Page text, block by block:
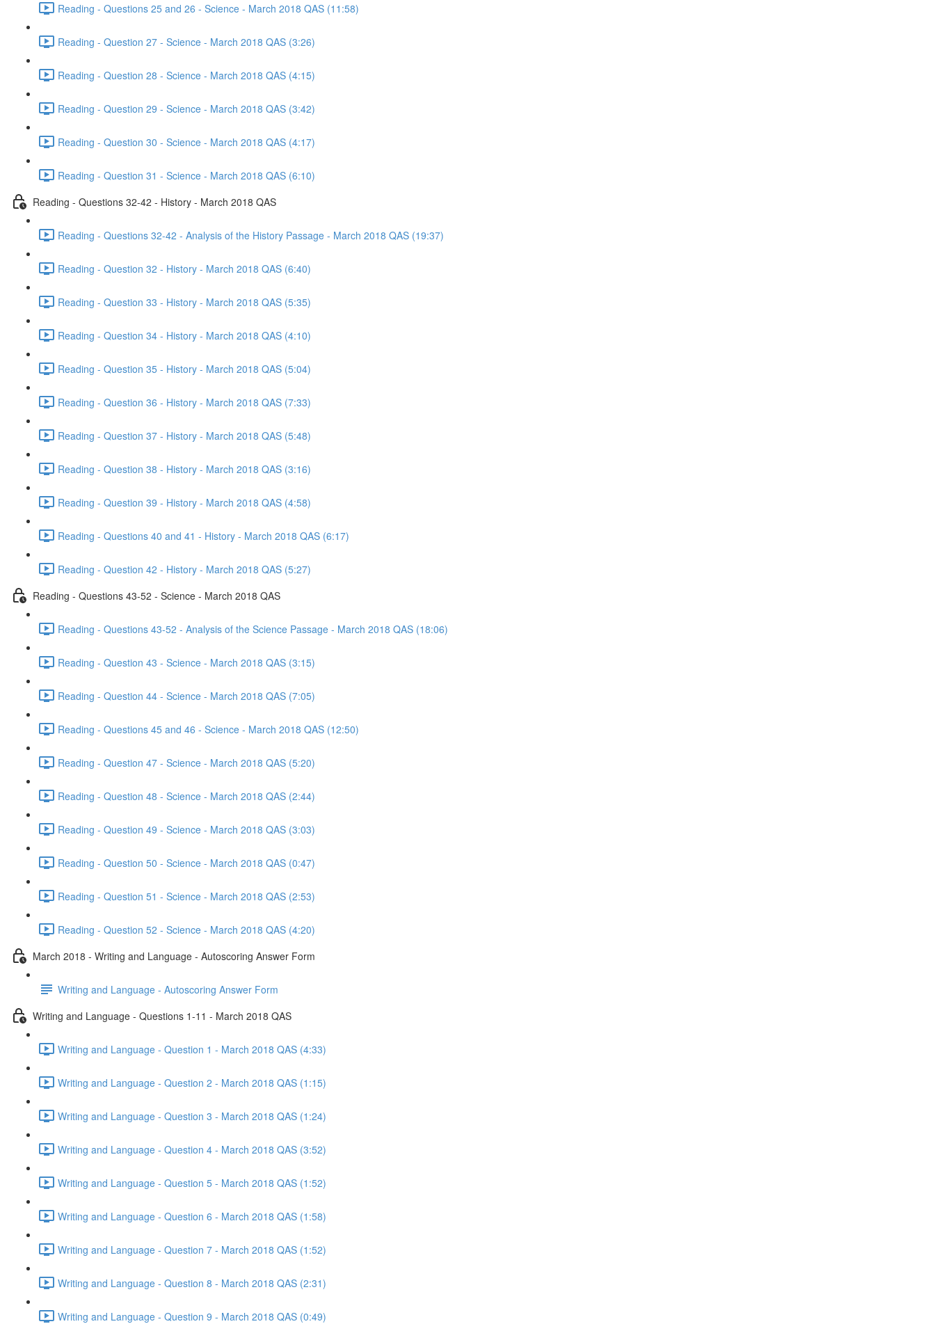
Reading - Questions 25 and 26 - Science - March 2018 QAS (11:58)
Reading - Question 27 - Science - March 2018 QAS (3:26)
Reading - Question 28 - Science - March 2018 QAS (4:15)
Reading - Question 29 - Science - March 2018 QAS (3:42)
Reading - Question 30 - Science - March 2018 QAS (4:17)
Reading - Question 31 - Science - March 2018 QAS (6:10)
Reading - Questions 32-42 - History - March 2018 QAS
Reading - Questions 32-42 - Analysis of the History Passage - March 2018 QAS (19:37)
Reading - Question 32 - History - March 2018 QAS (6:40)
Reading - Question 33 - History - March 2018 QAS (5:35)
Reading - Question 34 - History - March 2018 QAS (4:10)
Reading - Question 35 - History - March 2018 QAS (5:04)
Reading - Question 36 - History - March 2018 QAS (7:33)
Reading - Question 37 - History - March 2018 QAS (5:48)
Reading - Question 38 - History - March 2018 QAS (3:16)
Reading - Question 39 - History - March 2018 QAS (4:58)
Reading - Questions 40 and 41 - History - March 2018 QAS (6:17)
Reading - Question 42 - History - March 2018 QAS (5:27)
Reading - Questions 43-52 - Science - March 2018 QAS
Reading - Questions 43-52 - Analysis of the Science Passage - March 2018 QAS (18:06)
Reading - Question 43 - Science - March 2018 QAS (3:15)
Reading - Question 44 - Science - March 2018 QAS (7:05)
Reading - Questions 45 and 46 - Science - March 2018 QAS (12:50)
Reading - Question 47 - Science - March 2018 QAS (5:20)
Reading - Question 48 - Science - March 2018 QAS (2:44)
Reading - Question 49 - Science - March 2018 QAS (3:03)
Reading - Question 50 - Science - March 2018 QAS (0:47)
Reading - Question 51 - Science - March 2018 QAS (2:53)
Reading - Question 52 - Science - March 2018 QAS (4:20)
March 2018 - Writing and Language - Autoscoring Answer Form
Writing and Language - Autoscoring Answer Form
Writing and Language - Questions 1-11 - March 2018 QAS
Writing and Language - Question 1 - March 2018 QAS (4:33)
Writing and Language - Question 2 - March 2018 QAS (1:15)
Writing and Language - Question 3 - March 2018 QAS (1:24)
Writing and Language - Question 4 - March 2018 QAS (3:52)
Writing and Language - Question 5 - March 2018 QAS (1:52)
Writing and Language - Question 6 - March 2018 QAS (1:58)
Writing and Language - Question 7 - March 2018 QAS (1:52)
Writing and Language - Question 8 - March 2018 QAS (2:31)
Writing and Language - Question 9 - March 2018 QAS (0:49)